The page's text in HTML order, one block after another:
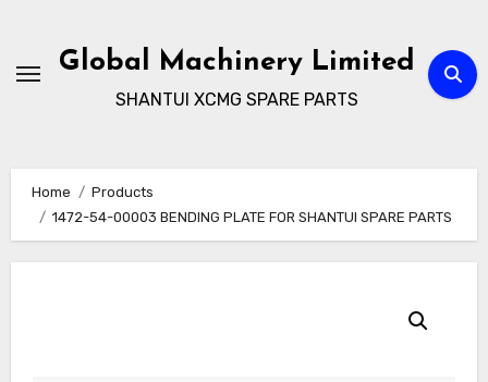
contentGlobal Machinery Limited
SHANTUI XCMG SPARE PARTS
Home
Products
1472-54-00003 BENDING PLATE FOR SHANTUI SPARE PARTS